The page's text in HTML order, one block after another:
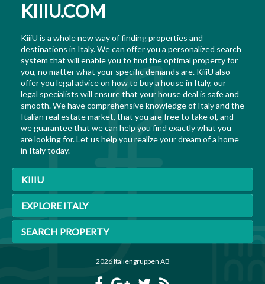
KIIIU.COM
KiiiU is a whole new way of finding properties and
destinations in Italy. We can offer you a personalized search
system that will enable you to find the optimal property for
you, no matter what your specific demands are. KiiiU also
offer you legal advice on how to buy a house in Italy, our
legal specialists will ensure that your house deal is safe and
smooth. We have comprehensive knowledge of Italy and the
Italian real estate market, that you are free to take of, and
we guarantee that we can help you find exactly what you
are looking for. Let us help you realize your dream of a home
in Italy today.
KIIIU
EXPLORE ITALY
SEARCH PROPERTY
2026 Italiengruppen AB